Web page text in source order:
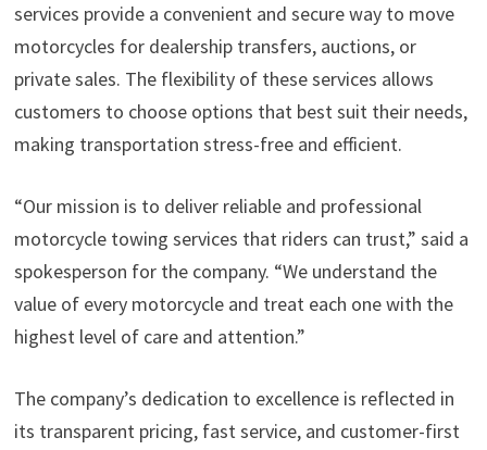
services provide a convenient and secure way to move
motorcycles for dealership transfers, auctions, or
private sales. The flexibility of these services allows
customers to choose options that best suit their needs,
making transportation stress-free and efficient.
“Our mission is to deliver reliable and professional
motorcycle towing services that riders can trust,” said a
spokesperson for the company. “We understand the
value of every motorcycle and treat each one with the
highest level of care and attention.”
The company’s dedication to excellence is reflected in
its transparent pricing, fast service, and customer-first